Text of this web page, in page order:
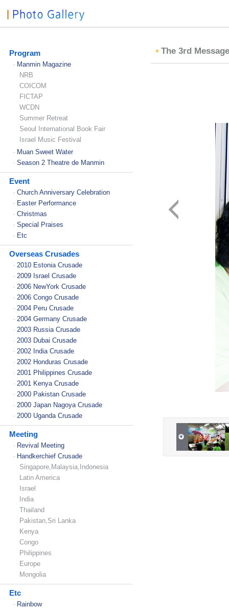
Program
- Manmin Magazine
NRB
COICOM
FICTAP
WCDN
Summer Retreat
Seoul International Book Fair
Israel Music Festival
- Muan Sweet Water
- Season 2 Theatre de Manmin
Event
- Church Anniversary Celebration
- Easter Performance
- Christmas
- Special Praises
- Etc
Overseas Crusades
- 2010 Estonia Crusade
- 2009 Israel Crusade
- 2006 NewYork Crusade
- 2006 Congo Crusade
- 2004 Peru Crusade
- 2004 Germany Crusade
- 2003 Russia Crusade
- 2003 Dubai Crusade
- 2002 India Crusade
- 2002 Honduras Crusade
- 2001 Philippines Crusade
- 2001 Kenya Crusade
- 2000 Pakistan Crusade
- 2000 Japan Nagoya Crusade
- 2000 Uganda Crusade
Meeting
- Revival Meeting
- Handkerchief Crusade
Singapore,Malaysia,Indonesia
Latin America
Israel
India
Thailand
Pakistan,Sri Lanka
Kenya
Congo
Philippines
Europe
Mongolia
Etc
- Rainbow
The 3rd